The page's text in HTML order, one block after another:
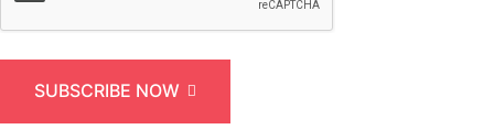
SUBSCRIBE NOW